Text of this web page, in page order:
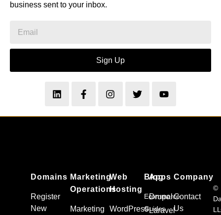
business sent to your inbox.
Sign Up
Domains
Register
New
Marketing
Operations
Marketing
Web
Hosting
WordPress
Apps
Drupal
Laravel
Blog
Ecommerce
Guides
Company
Contact
Us
©